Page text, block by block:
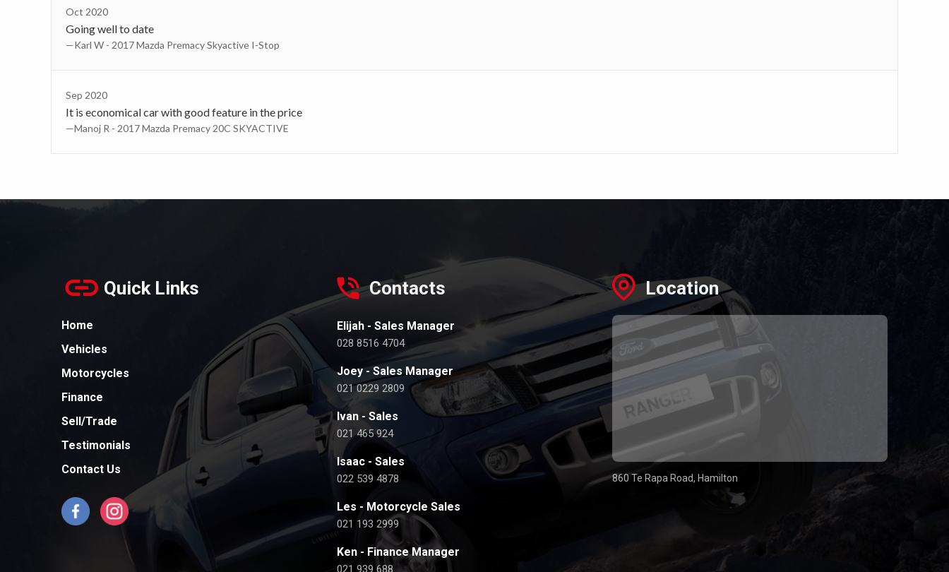
Oct 2020
Going well to date
—Karl W - 2017 Mazda Premacy Skyactive I-Stop
Sep 2020
It is economical car with good feature in the price
—Manoj R - 2017 Mazda Premacy 20C SKYACTIVE
Quick Links
Home
Vehicles
Motorcycles
Finance
Sell/Trade
Testimonials
Contact Us
Contacts
Elijah - Sales Manager
028 8516 4704
Joey - Sales Manager
021 0229 2809
Ivan - Sales
021 465 924
Isaac - Sales
022 539 4878
Les - Motorcycle Sales
021 193 2999
Ken - Finance Manager
021 939 688
Location
860 Te Rapa Road, Hamilton